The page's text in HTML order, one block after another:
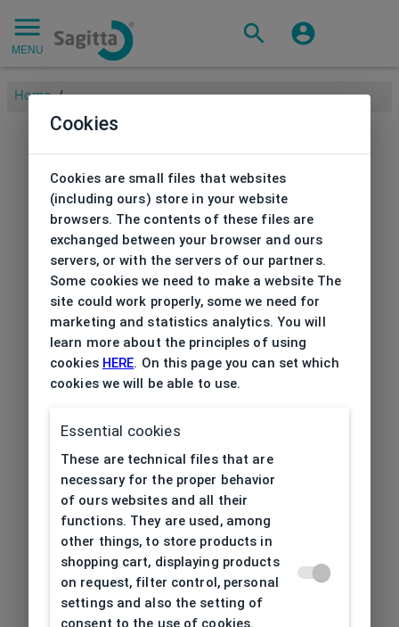
MENU
Home /
Cookies
Cookies are small files that websites
(including ours) store in your website
browsers. The contents of these files are
exchanged between your browser and ours
servers, or with the servers of our partners.
Some cookies we need to make a website The
site could work properly, some we need for
marketing and statistics analytics. You will
learn more about the principles of using
cookies HERE. On this page you can set which
cookies we will be able to use.
Essential cookies
These are technical files that are
necessary for the proper behavior
of ours websites and all their
functions. They are used, among
other things, to store products in
shopping cart, displaying products
on request, filter control, personal
settings and also the setting of
consent to the use of cookies.